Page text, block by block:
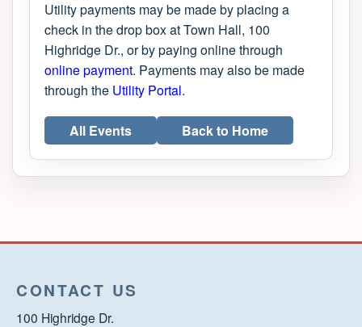
Utility payments may be made by placing a
check in the drop box at Town Hall, 100
Highridge Dr., or by paying online through
online payment. Payments may also be made
through the Utility Portal.
All Events Back to Home
CONTACT US
100 Highridge Dr.